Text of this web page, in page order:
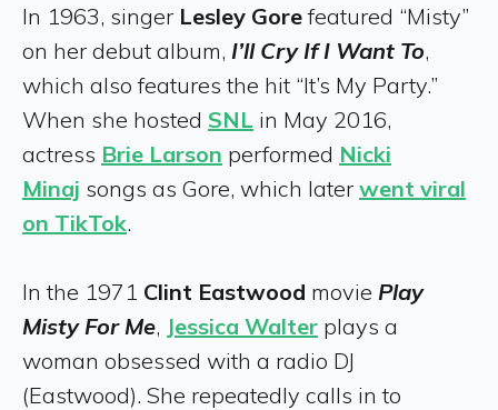
In 1963, singer Lesley Gorefeatured “Misty”
on her debut album, I’ll Cry If I Want To,
which also features the hit “It’s My Party.”
When she hosted SNL in May 2016,
actress Brie Larson performed Nicki
Minaj songs as Gore, which later went viral
on TikTok.
In the 1971 Clint Eastwood movie Play
Misty For Me, Jessica Walter plays a
woman obsessed with a radio DJ
(Eastwood). She repeatedly calls in to